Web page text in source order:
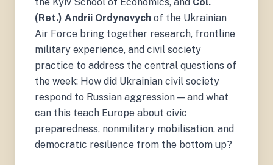
the Kyiv School of Economics, and Col.
(Ret.) Andrii Ordynovych of the Ukrainian
Air Force bring together research, frontline
military experience, and civil society
practice to address the central questions of
the week: How did Ukrainian civil society
respond to Russian aggression — and what
can this teach Europe about civic
preparedness, nonmilitary mobilisation, and
democratic resilience from the bottom up?